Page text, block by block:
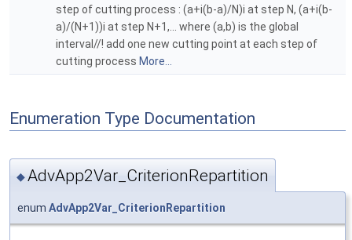
step of cutting process : (a+i(b-a)/N)i at step N, (a+i(b-
a)/(N+1))i at step N+1,... where (a,b) is the global
interval//! add one new cutting point at each step of
cutting process More...
Enumeration Type Documentation
◆AdvApp2Var_CriterionRepartition
enum AdvApp2Var_CriterionRepartition